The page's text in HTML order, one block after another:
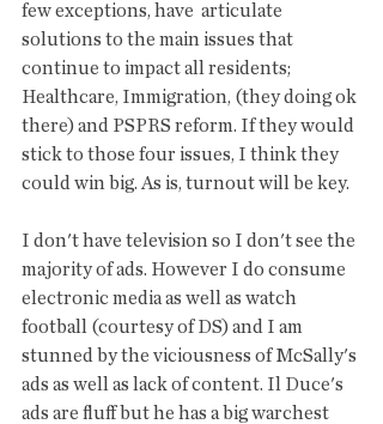
few exceptions, have  articulate
solutions to the main issues that
continue to impact all residents;
Healthcare, Immigration, (they doing ok
there) and PSPRS reform. If they would
stick to those four issues, I think they
could win big. As is, turnout will be key.
I don't have television so I don't see the
majority of ads. However I do consume
electronic media as well as watch
football (courtesy of DS) and I am
stunned by the viciousness of McSally's
ads as well as lack of content. Il Duce's
ads are fluff but he has a big warchest